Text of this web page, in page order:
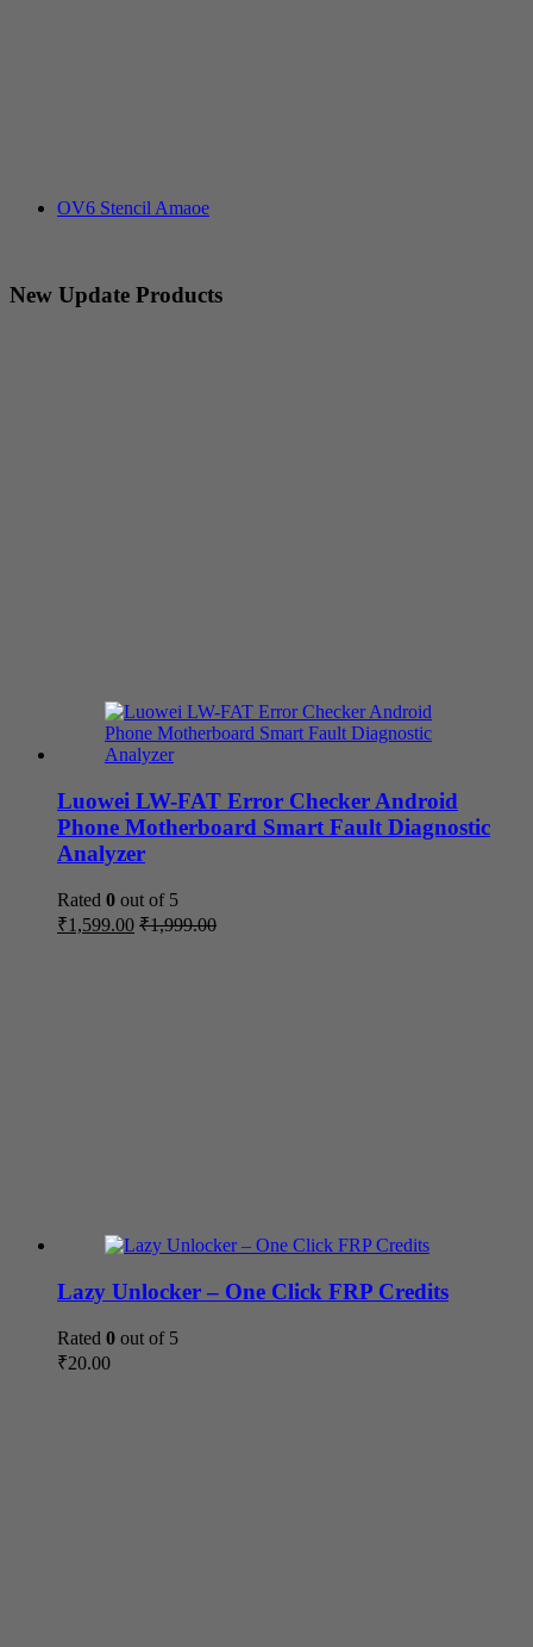
OV6 Stencil Amaoe
New Update Products
Luowei LW-FAT Error Checker Android
Phone Motherboard Smart Fault Diagnostic
Analyzer
Rated 0 out of 5
₹1,599.00 ₹1,999.00
Lazy Unlocker – One Click FRP Credits
Rated 0 out of 5
₹20.00